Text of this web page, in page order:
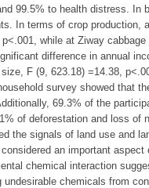
99.5% to health distress. In
In terms of crop production,
while at Ziway
difference in annual
F (9, 623.18) =14.38,
survey showed that
69.3% of the
of deforestation and loss of
the signals of land use and
an important
chemical interaction
chemicals from